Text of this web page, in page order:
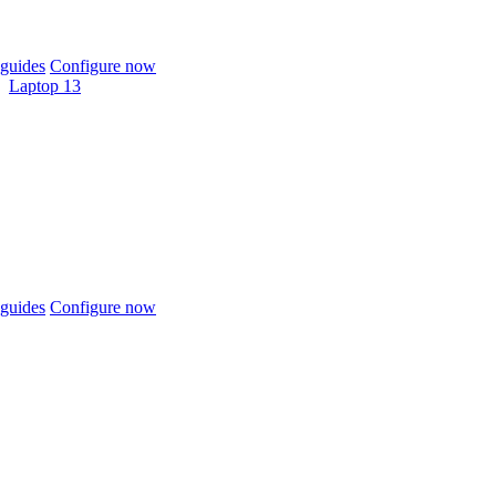
Configure now
Laptop 13
Configure now